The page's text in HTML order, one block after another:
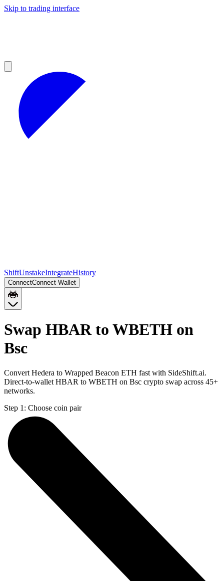
Skip to trading interface
ShiftUnstakeIntegrateHistory
ConnectConnect Wallet
Swap HBAR to WBETH on
Bsc
Convert Hedera to Wrapped Beacon ETH fast with SideShift.ai.
Direct-to-wallet HBAR to WBETH on Bsc crypto swap across 45+
networks.
Step 1: Choose coin pair